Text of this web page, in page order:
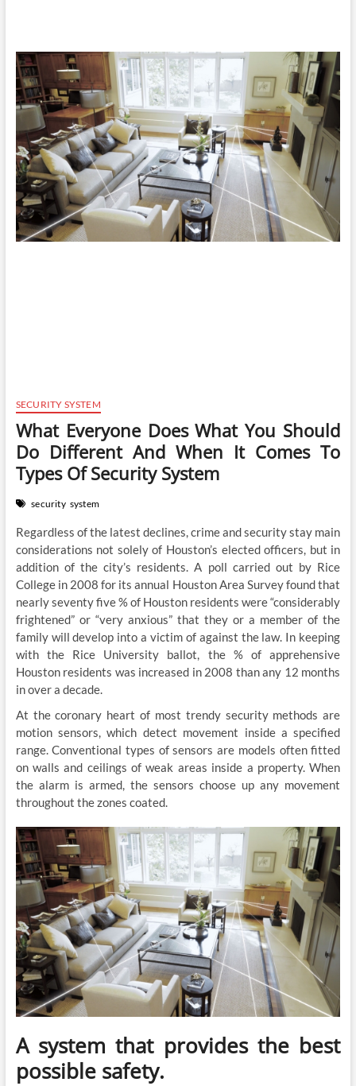
SECURITY SYSTEM
What Everyone Does What You Should
Do Different And When It Comes To
Types Of Security System
security system
Regardless of the latest declines, crime and security stay main
considerations not solely of Houston’s elected officers, but in
addition of the city’s residents. A poll carried out by Rice
College in 2008 for its annual Houston Area Survey found that
nearly seventy five % of Houston residents were “considerably
frightened” or “very anxious” that they or a member of the
family will develop into a victim of against the law. In keeping
with the Rice University ballot, the % of apprehensive
Houston residents was increased in 2008 than any 12 months
in over a decade.
At the coronary heart of most trendy security methods are
motion sensors, which detect movement inside a specified
range. Conventional types of sensors are models often fitted
on walls and ceilings of weak areas inside a property. When
the alarm is armed, the sensors choose up any movement
throughout the zones coated.
A system that provides the best
possible safety.